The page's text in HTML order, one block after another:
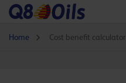
Home Cost benefit calculator